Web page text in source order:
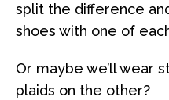
split the difference
shoes with one of
Or maybe we’ll wear
plaids on the other?